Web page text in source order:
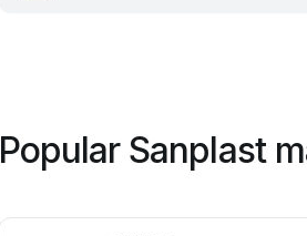
Popular Sanplast